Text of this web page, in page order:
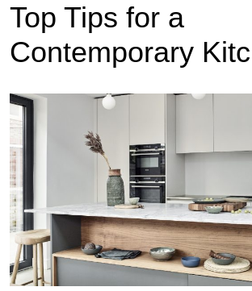
Top Tips for a
Contemporary